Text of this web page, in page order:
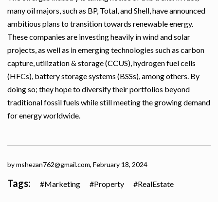
many oil majors, such as BP, Total, and Shell, have announced
ambitious plans to transition towards renewable energy.
These companies are investing heavily in wind and solar
projects, as well as in emerging technologies such as carbon
capture, utilization & storage (CCUS), hydrogen fuel cells
(HFCs), battery storage systems (BSSs), among others. By
doing so; they hope to diversify their portfolios beyond
traditional fossil fuels while still meeting the growing demand
for energy worldwide.
by mshezan762@gmail.com, February 18, 2024
Tags: Marketing Property RealEstate